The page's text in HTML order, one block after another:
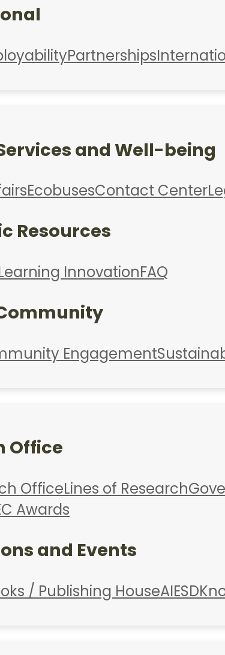
Partnerships
and Well-being
EcobusesContact Center
Resources
InnovationFAQ
Community
Engagement
Office
OfficeLines of Research
Awards
and Events
/ Publishing HouseAIESD